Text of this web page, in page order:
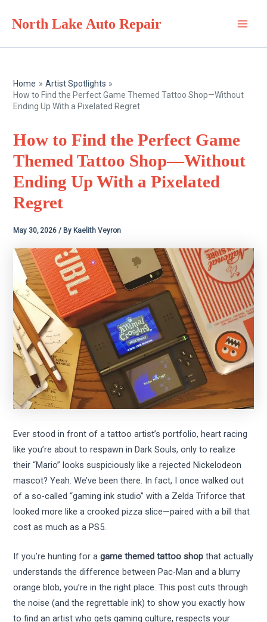
North Lake Auto Repair
Home
Artist Spotlights
How to Find the Perfect Game Themed Tattoo Shop—Without
Ending Up With a Pixelated Regret
How to Find the Perfect Game
Themed Tattoo Shop—Without
Ending Up With a Pixelated
Regret
May 30, 2026/ By Kaelith Veyron
Ever stood in front of a tattoo artist’s portfolio, heart racing
like you’re about to respawn in Dark Souls, only to realize
their “Mario” looks suspiciously like a rejected Nickelodeon
mascot? Yeah. We’ve been there. In fact, I once walked out
of a so-called “gaming ink studio” with a Zelda Triforce that
looked more like a crooked pizza slice—paired with a bill that
cost as much as a PS5.
If you’re hunting for agame themed tattoo shop that actually
understands the difference between Pac-Man and a blurry
orange blob, you’re in the right place. This post cuts through
the noise (and the regrettable ink) to show you exactly how
to find an artist who gets gaming culture, respects your